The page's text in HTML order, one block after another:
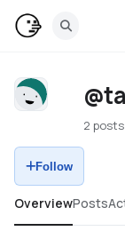
2 posts
Follow
OverviewPosts